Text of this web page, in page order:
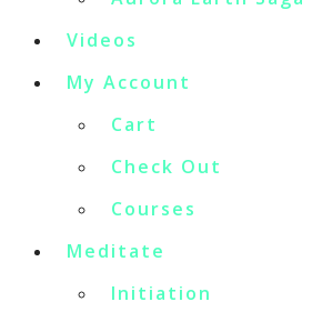
Videos
My Account
Cart
Check Out
Courses
Meditate
Initiation